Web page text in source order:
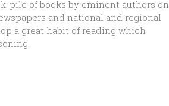
pile of books by eminent authors on
and national and regional
a great habit of reading which